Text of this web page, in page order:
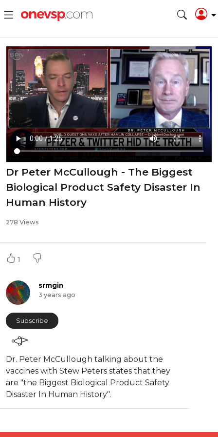
Dr Peter McCullough - The Biggest
Biological Product Safety Disaster In
Human History
278 Views
1
srmgin
3 years ago
Subscribe
⁣Dr. Peter McCullough talking about the
vaccines with Stew Peters states that they
are "⁣the Biggest Biological Product Safety
Disaster In Human History".